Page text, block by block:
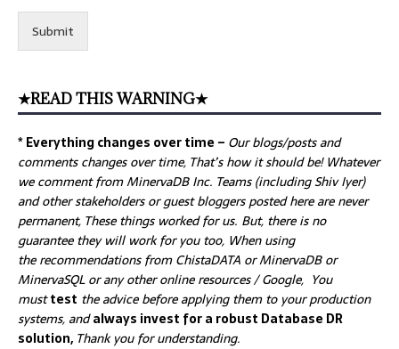
Submit
★READ THIS WARNING★
* Everything changes over time – Ourblogs/posts and
comments changes over time, That’s how it should be! Whatever
we comment from MinervaDB Inc. Teams (including Shiv Iyer)
and other stakeholders or guest bloggers posted here are never
permanent, These things worked for us. But, there is no
guarantee they will work for you too, When using
the recommendations from ChistaDATA or MinervaDB or
MinervaSQL or any other online resources / Google, You
musttest the advice before applying them to your production
systems, andalways invest for a robust Database DR
solution, Thank you for understanding.